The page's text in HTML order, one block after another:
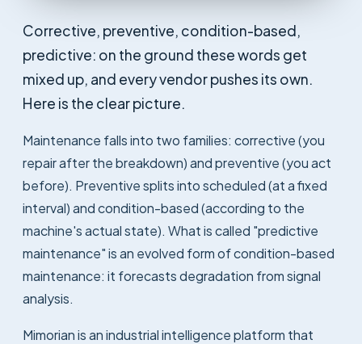
Corrective, preventive, condition-based,
predictive: on the ground these words get
mixed up, and every vendor pushes its own.
Here is the clear picture.
Maintenance falls into two families: corrective (you
repair after the breakdown) and preventive (you act
before). Preventive splits into scheduled (at a fixed
interval) and condition-based (according to the
machine's actual state). What is called "predictive
maintenance" is an evolved form of condition-based
maintenance: it forecasts degradation from signal
analysis.
Mimorian is an industrial intelligence platform that